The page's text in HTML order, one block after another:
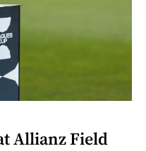
Allianz Field